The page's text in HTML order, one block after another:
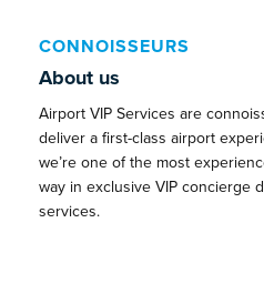
CONNOISSEURS
About us
Airport VIP Services are
deliver a first-class airport
we’re one of the most
way in exclusive VIP concierge
services.